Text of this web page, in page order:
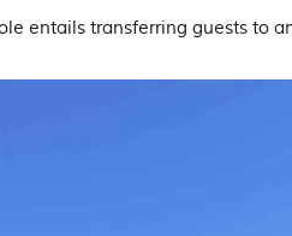
entails transferring guests to